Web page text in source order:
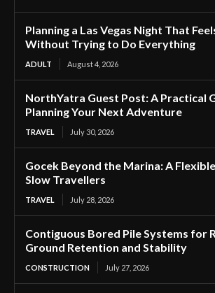
Planning a Las Vegas Night That
Without Trying to Do Everything
ADULT August 4, 2026
NorthYatra Guest Post: A Practical
Planning Your Next Adventure
TRAVEL July 30, 2026
Gocek Beyond the Marina: A
Slow Travellers
TRAVEL July 28, 2026
Contiguous Bored Pile Systems for
Ground Retention and Stability
CONSTRUCTION July 27, 2026